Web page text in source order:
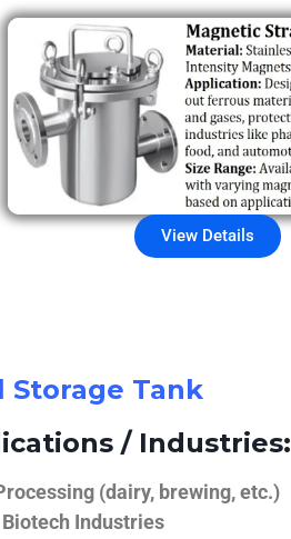
View Details
Storage Tank
/ Industries:
(dairy, brewing, etc.)
Industries